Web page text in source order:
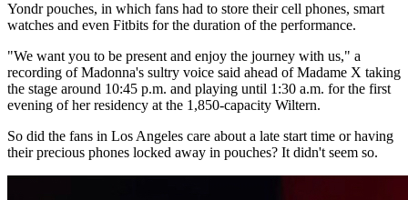
Yondr pouches, in which fans had to store their cell phones, smart
watches and even Fitbits for the duration of the performance.
"We want you to be present and enjoy the journey with us," a
recording of Madonna's sultry voice said ahead of Madame X taking
the stage around 10:45 p.m. and playing until 1:30 a.m. for the first
evening of her residency at the 1,850-capacity Wiltern.
So did the fans in Los Angeles care about a late start time or having
their precious phones locked away in pouches? It didn't seem so.